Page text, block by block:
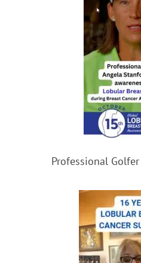
Professional